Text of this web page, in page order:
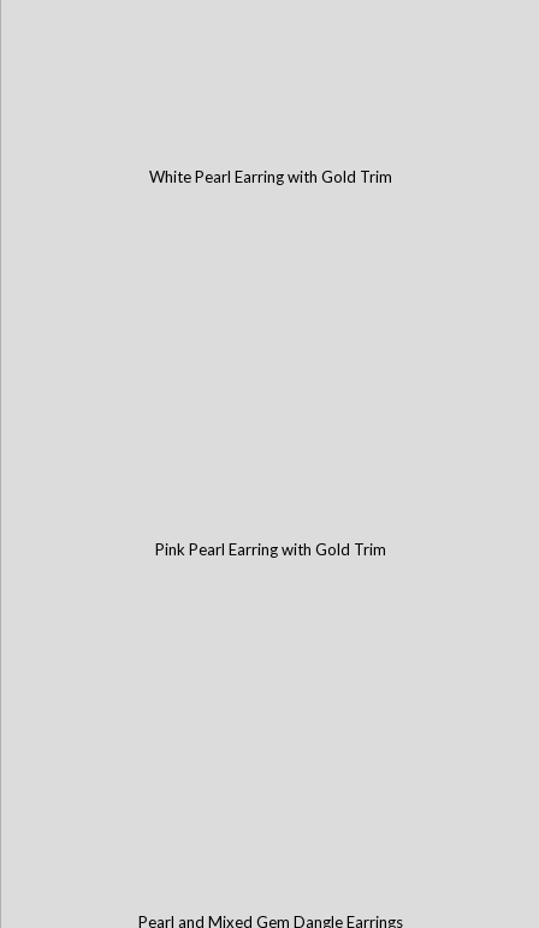
White Pearl Earring with Gold Trim
Pink Pearl Earring with Gold Trim
Pearl and Mixed Gem Dangle Earrings